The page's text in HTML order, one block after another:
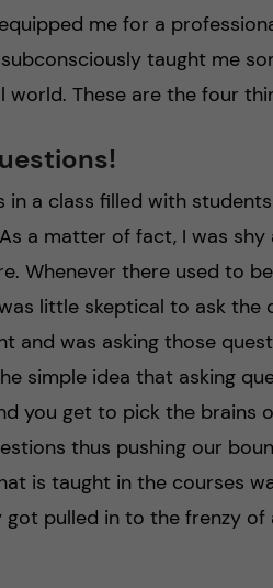
me for a
taught me
These are the four
in a class filled with
a matter of fact, I was
Whenever there used to
little skeptical to ask the
and was asking those
simple idea that asking
you get to pick the brains
thus pushing our
is taught in the courses
pulled in to the frenzy of